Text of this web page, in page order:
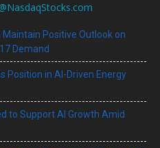
Positive Outlook on
Demand
Position in AI-Driven Energy
to Support AI Growth Amid